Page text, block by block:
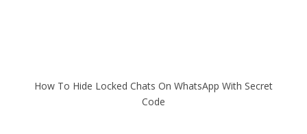
How To Hide Locked Chats On WhatsApp With Secret
Code